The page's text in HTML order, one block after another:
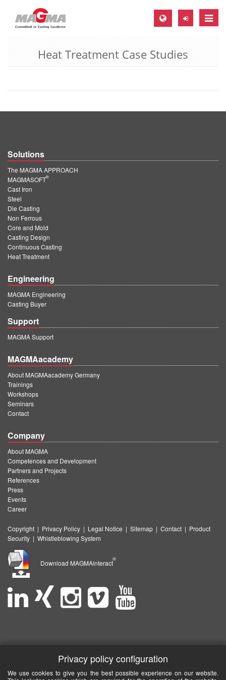
Toggle
MAGMA Europe, Germany
EN
ES
MAGMA Asia-Pacific, Singapore
EN
MAGMA South-America, Brazil
PT
ES
EN
TR
EN
MAGMA India
EN
MAGMA Korea
KO
Heat Treatment Case Studies
Solutions
The MAGMA APPROACH
MAGMASOFT
®
Cast Iron
Steel
Die Casting
Non Ferrous
Core and Mold
Casting Design
Continuous Casting
Heat Treatment
Engineering
MAGMA Engineering
Casting Buyer
Support
MAGMA Support
MAGMAacademy
About MAGMAacademy Germany
Trainings
Workshops
Seminars
Contact
Company
About MAGMA
Competences and Development
Partners and Projects
References
Press
Events
Career
Copyright | Privacy Policy | Legal Notice | Sitemap | Contact | Product
Security | Whistleblowing System
Download MAGMAinteract
®
Privacy policy configuration
We use cookies to give you the best possible experience on our website.